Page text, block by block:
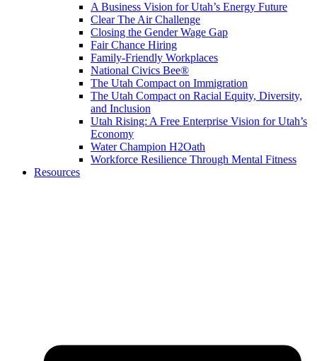
A Business Vision for Utah’s Energy Future
Clear The Air Challenge
Closing the Gender Wage Gap
Fair Chance Hiring
Family-Friendly Workplaces
National Civics Bee®
The Utah Compact on Immigration
The Utah Compact on Racial Equity, Diversity,
and Inclusion
Utah Rising: A Free Enterprise Vision for Utah’s
Economy
Water Champion H2Oath
Workforce Resilience Through Mental Fitness
Resources